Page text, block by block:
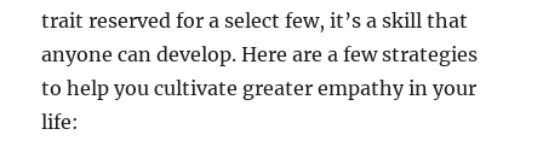
trait reserved for a select few, it’s a skill that
anyone can develop. Here are a few strategies
to help you cultivate greater empathy in your
life: